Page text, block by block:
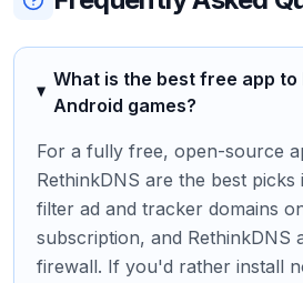
What is the best free app to
Android games?
For a fully free, open-source
RethinkDNS are the best
filter ad and tracker domains
subscription, and RethinkDNS
firewall. If you'd rather install